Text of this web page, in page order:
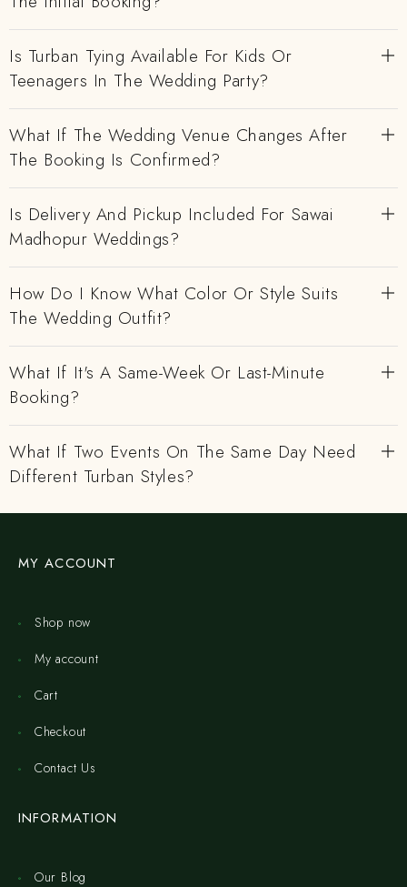
Is Turban Tying Available For Kids Or
Teenagers In The Wedding Party?
What If The Wedding Venue Changes After
The Booking Is Confirmed?
Is Delivery And Pickup Included For Sawai
Madhopur Weddings?
How Do I Know What Color Or Style Suits
The Wedding Outfit?
What If It's A Same-Week Or Last-Minute
Booking?
What If Two Events On The Same Day Need
Different Turban Styles?
MY ACCOUNT
Shop now
My account
Cart
Checkout
Contact Us
INFORMATION
Our Blog